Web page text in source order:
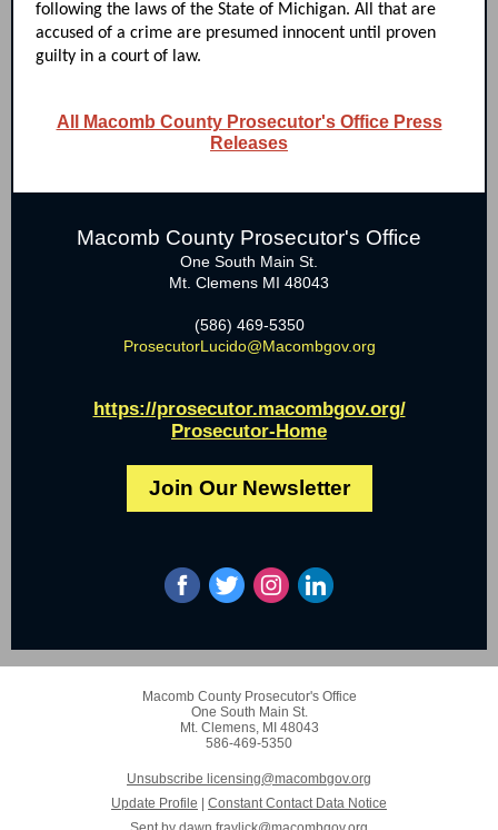
following the laws of the State of Michigan. All that are
accused of a crime are presumed innocent until proven
guilty in a court of law.
All Macomb County Prosecutor's Office Press
Releases
Macomb County Prosecutor's Office
One South Main St.
Mt. Clemens MI 48043
(586) 469-5350
ProsecutorLucido@Macombgov.org
https://prosecutor.macombgov.org/
Prosecutor-Home
Join Our Newsletter
Macomb County Prosecutor's Office
One South Main St.
Mt. Clemens, MI 48043
586-469-5350
Unsubscribe licensing@macombgov.org
Update Profile
Constant Contact Data Notice